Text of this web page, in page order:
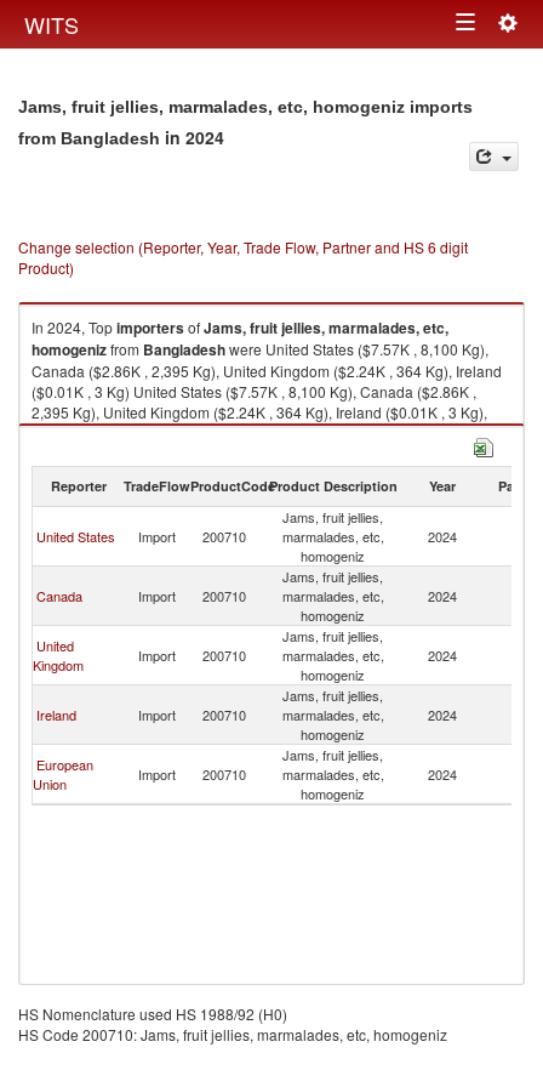
WITS Toggle
Jams, fruit jellies, marmalades, etc, homogeniz imports
from Bangladesh in 2024
Change selection (Reporter, Year, Trade Flow, Partner and HS 6 digit
Product)
In 2024, TopimportersofJams, fruit jellies, marmalades, etc,
homogenizfrom Bangladeshwere United States ($7.57K , 8,100 Kg),
Canada ($2.86K , 2,395 Kg), United Kingdom ($2.24K , 364 Kg), Ireland
($0.01K , 3 Kg) United States ($7.57K , 8,100 Kg), Canada ($2.86K ,
2,395 Kg), United Kingdom ($2.24K , 364 Kg), Ireland ($0.01K , 3 Kg),
European Union ($0.01K , 3 Kg).
2024
Reporter TradeFlowProductCodeProduct Description Year Partner
United States Import 200710
Jams, fruit jellies,
marmalades, etc,
homogeniz
2024
Canada Import 200710
Jams, fruit jellies,
marmalades, etc,
homogeniz
2024
United
Kingdom
Import 200710
Jams, fruit jellies,
marmalades, etc,
homogeniz
2024
Ireland Import 200710
Jams, fruit jellies,
marmalades, etc,
homogeniz
2024
European
Union
Import 200710
Jams, fruit jellies,
marmalades, etc,
homogeniz
2024
HS Nomenclature used HS 1988/92 (H0)
HS Code 200710: Jams, fruit jellies, marmalades, etc, homogeniz